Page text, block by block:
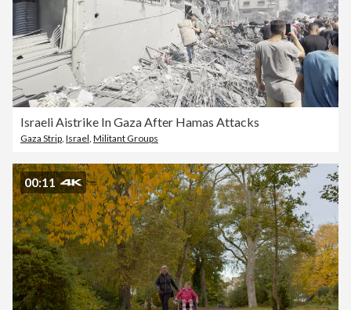
Israeli Aistrike In Gaza After Hamas Attacks
Gaza Strip, Israel, Militant Groups
00:11